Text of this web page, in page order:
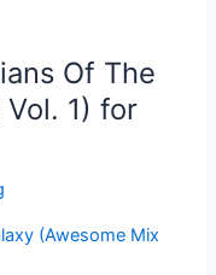
Of The
1) for
(Awesome Mix